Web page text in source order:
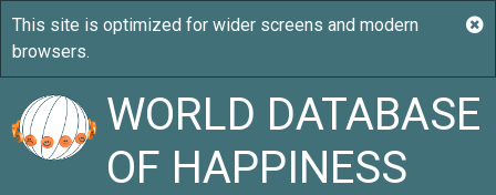
WORLD DATABASE
OF HAPPINESS